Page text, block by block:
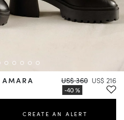
US$ 360 US$ 216
CREATE AN ALERT